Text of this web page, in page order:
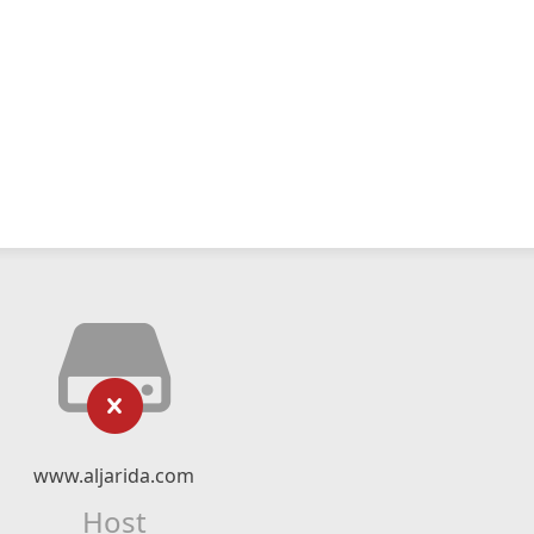
www.aljarida.com
Host